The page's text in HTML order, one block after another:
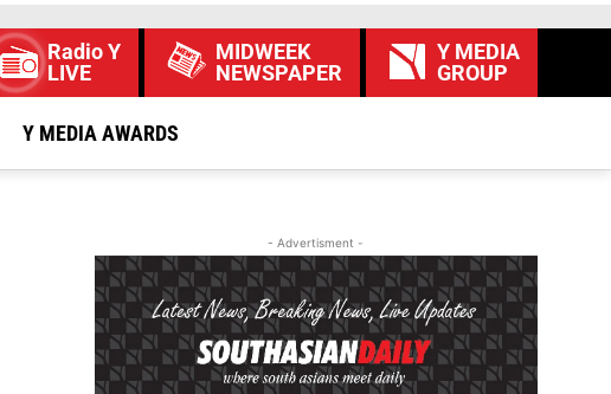
Radio Y
LIVE
MIDWEEK
NEWSPAPER
Y MEDIA
GROUP
Y MEDIA AWARDS
- Advertisment -